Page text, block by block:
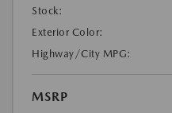
Stock:
Exterior Color:
Highway/City MPG:
MSRP